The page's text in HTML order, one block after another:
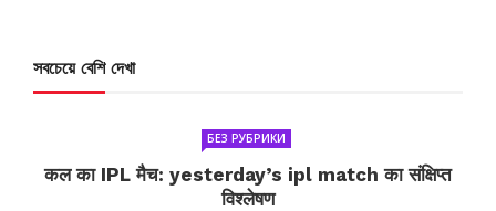
সবচেয়ে বেশি দেখা
БЕЗ РУБРИКИ
कल का IPL मैच: yesterday’s ipl match का संक्षिप्त
विश्लेषण